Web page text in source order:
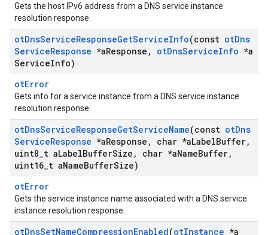
Gets the host IPv6 address from a DNS service instance
resolution response.
otDnsServiceResponseGetServiceInfo(const otDns
ServiceResponse *aResponse , otDnsServiceInfo *a
ServiceInfo)
otError
Gets info for a service instance from a DNS service instance
resolution response.
otDnsServiceResponseGetServiceName(const otDns
ServiceResponse *aResponse , char *aLabelBuffer,
uint8 t aLabelBufferSize , char *aNameBuffer,
uint16 t aNameBufferSize)
otError
Gets the service instance name associated with a DNS service
instance resolution response.
otDnsSetNameCompressionEnabled(otInstance *a